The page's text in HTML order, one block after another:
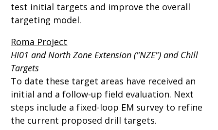
test initial targets and improve the overall
targeting model.
Roma Project
HI01 and North Zone Extension ("NZE") and Chill
Targets
To date these target areas have received an
initial and a follow-up field evaluation. Next
steps include a fixed-loop EM survey to refine
the current proposed drill targets.